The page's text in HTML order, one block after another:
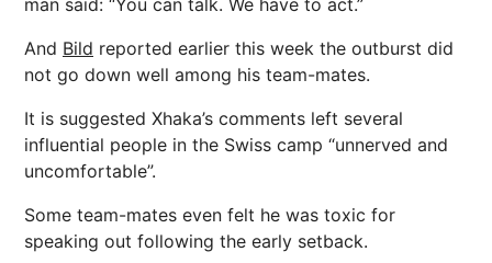
And Bild reported earlier this week the outburst did
not go down well among his team-mates.
It is suggested Xhaka’s comments left several
influential people in the Swiss camp “unnerved and
uncomfortable”.
Some team-mates even felt he was toxic for
speaking out following the early setback.